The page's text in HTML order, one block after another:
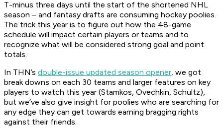
T-minus three days until the start of the shortened NHL
season – and fantasy drafts are consuming hockey poolies.
The trick this year is to figure out how the 48-game
schedule will impact certain players or teams and to
recognize what will be considered strong goal and point
totals.
In THN’s double-issue updated season opener, we got
break downs on each 30 teams and larger features on key
players to watch this year (Stamkos, Ovechkin, Schultz),
but we’ve also give insight for poolies who are searching for
any edge they can get towards earning bragging rights
against their friends.